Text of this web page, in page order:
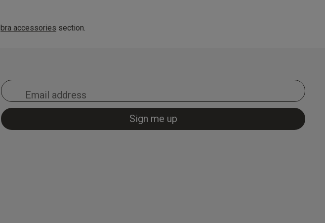
bra accessories section.